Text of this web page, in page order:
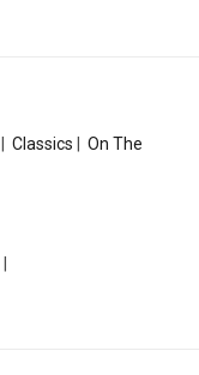
| Classics | On The
|